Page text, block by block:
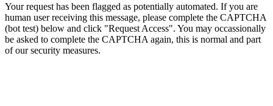
Your request has been flagged as potentially automated. If you are
human user receiving this message, please complete the CAPTCHA
(bot test) below and click "Request Access". You may occassionally
be asked to complete the CAPTCHA again, this is normal and part
of our security measures.